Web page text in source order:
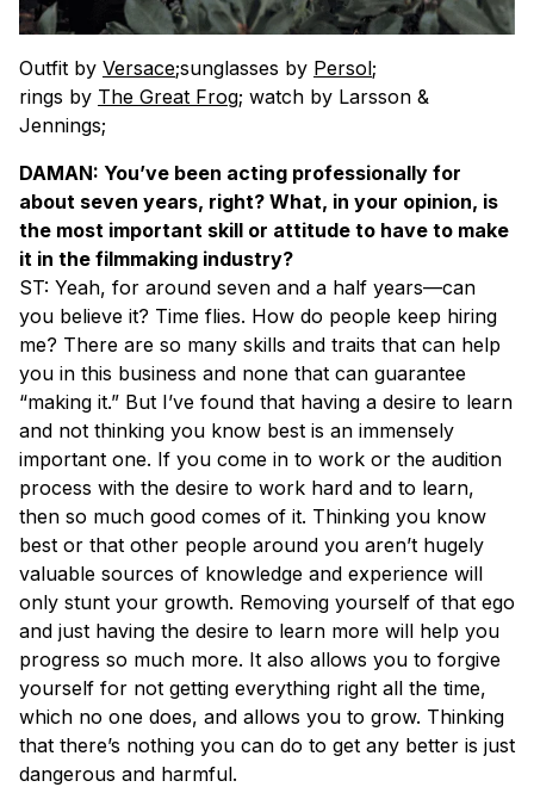
Outfit by Versace;sunglasses by Persol;
rings by The Great Frog; watch by Larsson &
Jennings;
DAMAN: You’ve been acting professionally for
about seven years, right? What, in your opinion, is
the most important skill or attitude to have to make
it in the filmmaking industry?
ST: Yeah, for around seven and a half years—can
you believe it? Time flies. How do people keep hiring
me? There are so many skills and traits that can help
you in this business and none that can guarantee
“making it.” But I’ve found that having a desire to learn
and not thinking you know best is an immensely
important one. If you come in to work or the audition
process with the desire to work hard and to learn,
then so much good comes of it. Thinking you know
best or that other people around you aren’t hugely
valuable sources of knowledge and experience will
only stunt your growth. Removing yourself of that ego
and just having the desire to learn more will help you
progress so much more. It also allows you to forgive
yourself for not getting everything right all the time,
which no one does, and allows you to grow. Thinking
that there’s nothing you can do to get any better is just
dangerous and harmful.